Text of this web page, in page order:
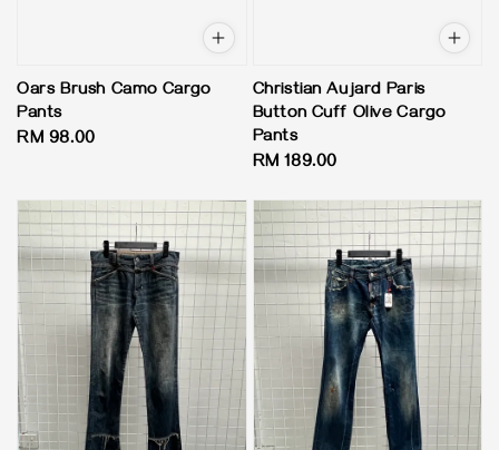
Oars Brush Camo Cargo
Pants
Regular
RM 98.00
Christian Aujard Paris
Button Cuff Olive Cargo
Pants
Regular
RM 189.00